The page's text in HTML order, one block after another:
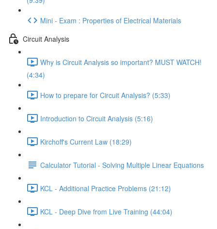
Mini - Exam : Properties of Electrical Materials
Circuit Analysis
Why is Circuit Analysis so important? MUST WATCH!
(4:34)
How to prepare for Circuit Analysis? (5:33)
Introduction to Circuit Analysis (5:16)
Kirchoff's Current Law (18:29)
Calculator Tutorial - Solving Multiple Linear Equations
KCL - Additional Practice Problems (21:12)
KCL - Deep Dive from Live Training (44:04)